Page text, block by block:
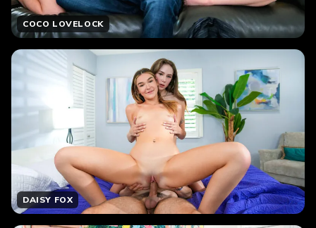
COCO LOVELOCK
DAISY FOX